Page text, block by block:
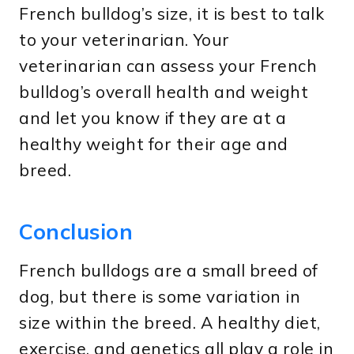
French bulldog’s size, it is best to talk
to your veterinarian. Your
veterinarian can assess your French
bulldog’s overall health and weight
and let you know if they are at a
healthy weight for their age and
breed.
Conclusion
French bulldogs are a small breed of
dog, but there is some variation in
size within the breed. A healthy diet,
exercise, and genetics all play a role in